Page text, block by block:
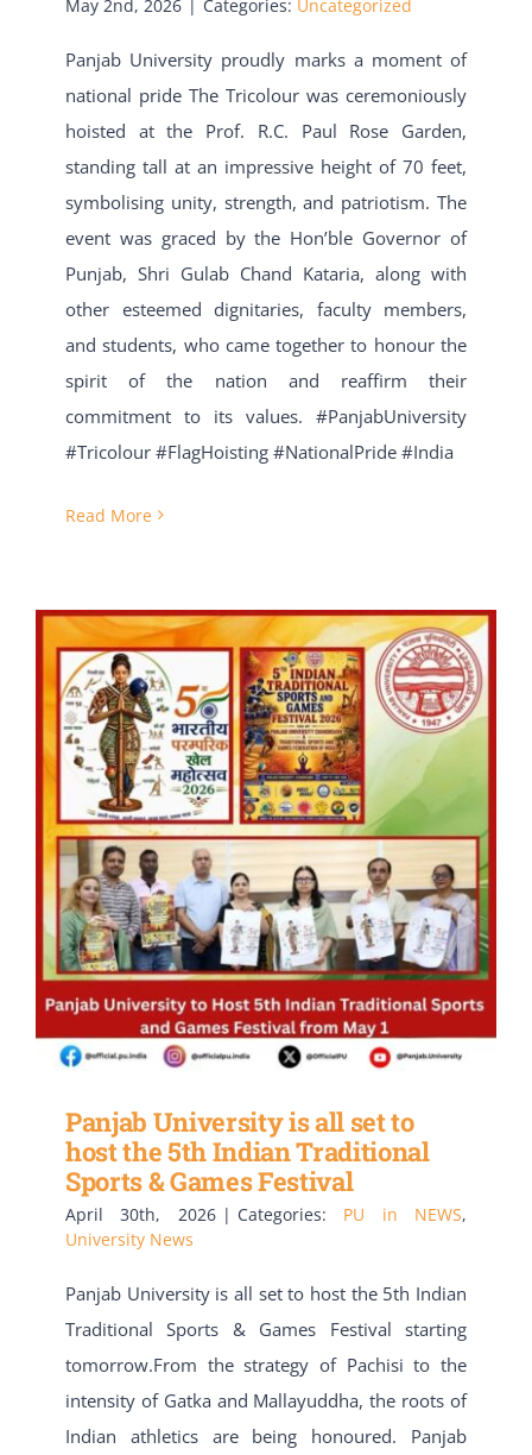
May 2nd, 2026 Categories: Uncategorized
Panjab University proudly marks a moment of
national pride The Tricolour was ceremoniously
hoisted at the Prof. R.C. Paul Rose Garden,
standing tall at an impressive height of 70 feet,
symbolising unity, strength, and patriotism. The
event was graced by the Hon’ble Governor of
Punjab, Shri Gulab Chand Kataria, along with
other esteemed dignitaries, faculty members,
and students, who came together to honour the
spirit of the nation and reaffirm their
commitment to its values. #PanjabUniversity
#Tricolour #FlagHoisting #NationalPride #India
Read More
Panjab University is all set to
host the 5th Indian Traditional
Sports & Games Festival
April 30th, 2026 | Categories: PU in NEWS,
University News
Panjab University is all set to host the 5th Indian
Traditional Sports & Games Festival starting
tomorrow.From the strategy of Pachisi to the
intensity of Gatka and Mallayuddha, the roots of
Indian athletics are being honoured. Panjab